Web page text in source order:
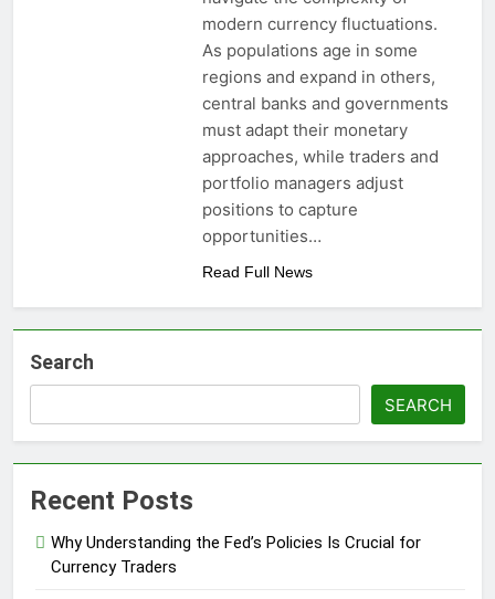
modern currency fluctuations.
As populations age in some
regions and expand in others,
central banks and governments
must adapt their monetary
approaches, while traders and
portfolio managers adjust
positions to capture
opportunities…
Read Full News
Search
SEARCH
Recent Posts
Why Understanding the Fed’s Policies Is Crucial for
Currency Traders